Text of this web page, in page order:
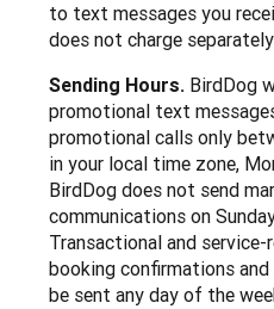
to text messages you
does not charge
Sending Hours. BirdDog
promotional text
promotional calls only
in your local time zone,
BirdDog does not send
communications on
Transactional and
booking confirmations
be sent any day of the